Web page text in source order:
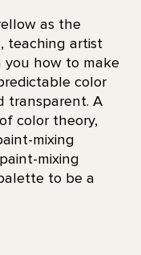
as the
teaching artist
how to make
color
transparent. A
color theory,
mixing
mixing
to be a